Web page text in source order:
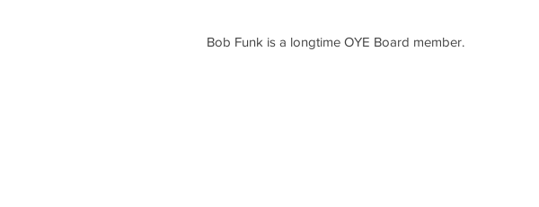
Bob Funk is a longtime OYE Board member.